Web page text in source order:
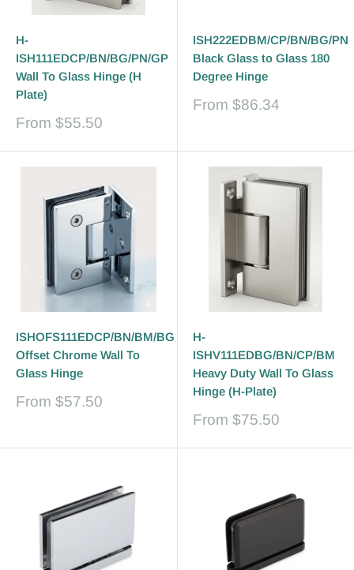
H-
ISH111EDCP/BN/BG/PN/GP
Wall To Glass Hinge (H
Plate)
Sale
From $55.50
ISH222EDBM/CP/BN/BG/PN
Black Glass to Glass 180
Degree Hinge
Sale
From $86.34
ISHOFS111EDCP/BN/BM/BG
Offset Chrome Wall To
Glass Hinge
Sale
From $57.50
H-
ISHV111EDBG/BN/CP/BM
Heavy Duty Wall To Glass
Hinge (H-Plate)
Sale
From $75.50